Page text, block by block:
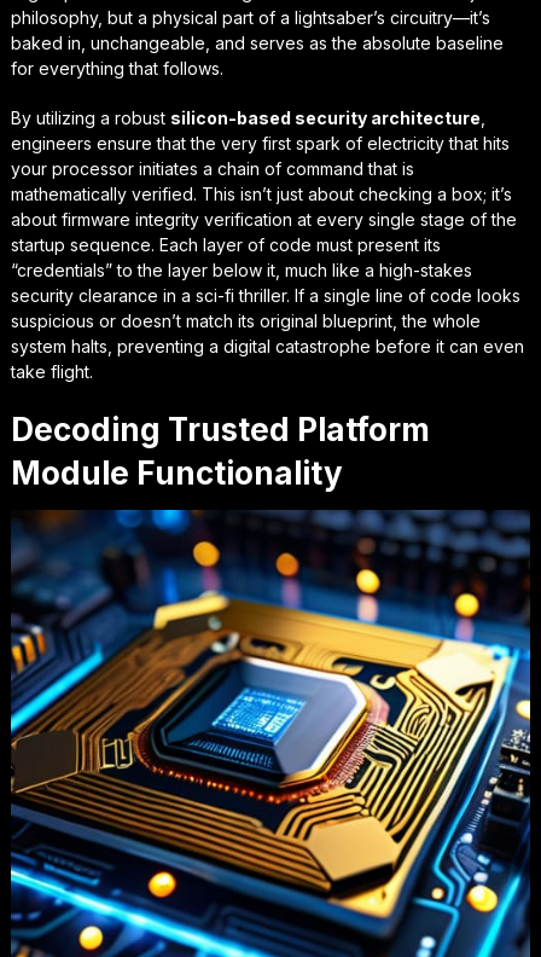
philosophy, but a physical part of a lightsaber’s circuitry—it’s
baked in, unchangeable, and serves as the absolute baseline
for everything that follows.
By utilizing a robust silicon-based security architecture
engineers ensure that the very first spark of electricity that hits
your processor initiates a chain of command that is
mathematically verified. This isn’t just about checking a box; it’s
about firmware integrity verification at every single stage of the
startup sequence. Each layer of code must present its
“credentials” to the layer below it, much like a high-stakes
security clearance in a sci-fi thriller. If a single line of code looks
suspicious or doesn’t match its original blueprint, the whole
system halts, preventing a digital catastrophe before it can even
take flight.
Decoding Trusted Platform
Module Functionality